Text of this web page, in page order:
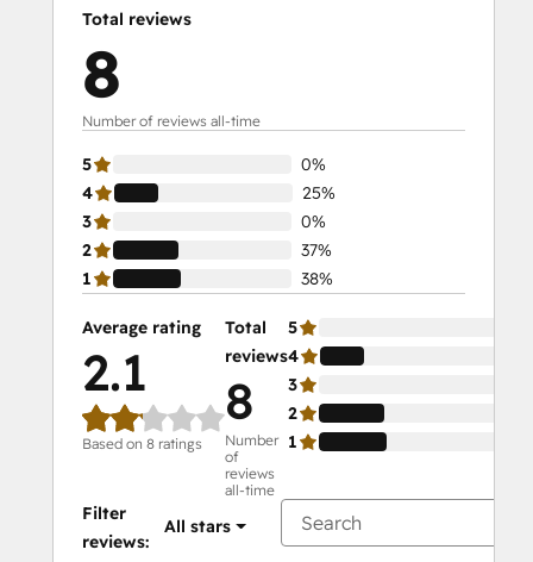
Total reviews
8
Number of reviews all-time
5
0%
4
25%
3
0%
2
37%
1
38%
Average rating
2.1
Based on 8 ratings
Total
reviews
8
Number
of
reviews
all-time
5
4
3
2
1
Filter
reviews:
All stars